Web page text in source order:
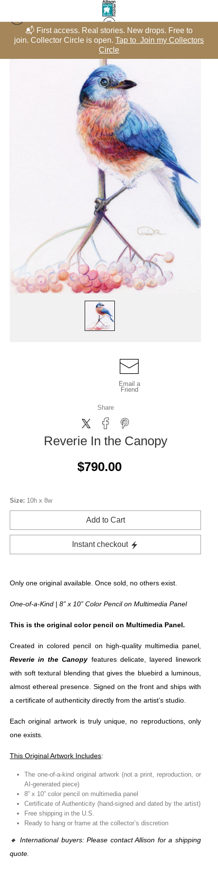
📬 First access. Real stories. New drops. Free to
join. Collector Circle is open. Tap to Join my Collectors
Circle
Misc Birds - Color Pencil>Reverie In the Canopy
Email a
Friend
Share
Reverie In the Canopy
$790.00
Size: 10h x 8w
Add to Cart
Instant checkout
Only one original available. Once sold, no others exist.
One-of-a-Kind | 8” x 10” Color Pencil on Multimedia Panel
This is the original color pencil on Multimedia Panel.
Created in colored pencil on high-quality multimedia panel,
Reverie in the Canopyfeatures delicate, layered linework
with soft textural blending that gives the bluebird a luminous,
almost ethereal presence. Signed on the front and ships with
a certificate of authenticity directly from the artist’s studio.
Each original artwork is truly unique, no reproductions, only
one exists.
This Original Artwork Includes:
The one-of-a-kind original artwork (not a print, reproduction, or
AI-generated piece)
8” x 10” color pencil on multimedia panel
Certificate of Authenticity (hand-signed and dated by the artist)
Free shipping in the U.S.
Ready to hang or frame at the collector’s discretion
🔸International buyers: Please contact Allison for a shipping
quote.